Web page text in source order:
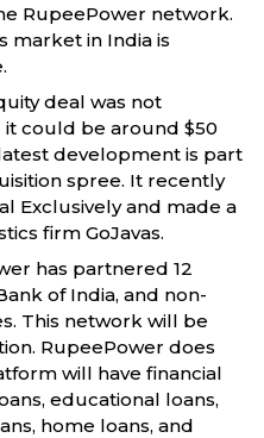
RupeePower network.
market in India is
deal was not
could be around $50
development is part
spree. It recently
Exclusively and made a
firm GoJavas.
has partnered 12
of India, and non-
This network will be
RupeePower does
will have financial
educational loans,
home loans, and